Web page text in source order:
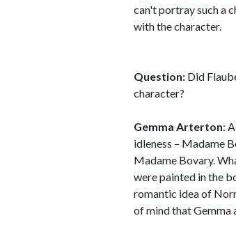
can't portray such a
with the character.
Question: Did
character?
Gemma Arterton:
idleness – Madame
Madame Bovary.
were painted in the
romantic idea of
of mind that Gemma